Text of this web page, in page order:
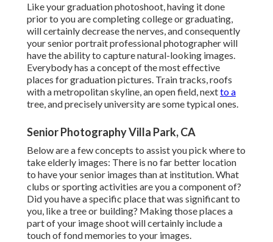
Like your graduation photoshoot, having it done
prior to you are completing college or graduating,
will certainly decrease the nerves, and consequently
your senior portrait professional photographer will
have the ability to capture natural-looking images.
Everybody has a concept of the most effective
places for graduation pictures. Train tracks, roofs
with a metropolitan skyline, an open field, nextto a
tree, and precisely university are some typical ones.
Senior Photography Villa Park, CA
Below are a few concepts to assist you pick where to
take elderly images: There is no far better location
to have your senior images than at institution. What
clubs or sporting activities are you a component of?
Did you have a specific place that was significant to
you, like a tree or building? Making those places a
part of your image shoot will certainly include a
touch of fond memories to your images.